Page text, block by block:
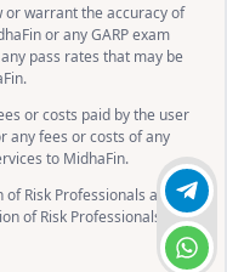
or warrant the accuracy of
or any GARP exam
pass rates that may be
or costs paid by the user
any fees or costs of any
to MidhaFin.
of Risk Professionals are
of Risk Professionals, Inc.
Chat
Join